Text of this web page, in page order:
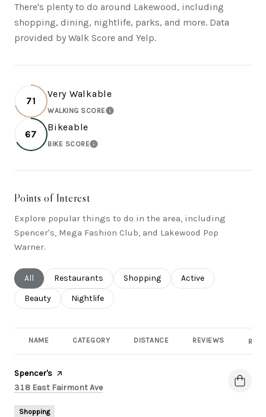
There's plenty to do around Lakewood, including
shopping, dining, nightlife, parks, and more. Data
provided by Walk Score and Yelp.
71
Very Walkable
WALKING SCORELEARN MORE
67
Bikeable
BIKE SCORELEARN MORE
Points of Interest
Explore popular things to do in the area, including
Spencer's, Mega Fashion Club, and Lakewood Pop
Warner.
Search businesses related to
All Search businesses related to
Restaurants Search businesses related to
Shopping Search businesses
Active
Search businesses related to
Beauty Search businesses related to
Nightlife
NAME CATEGORY DISTANCE REVIEWS
Visit the
Spencer's page on Yelp
Search
318 East Fairmont Ave
Shopping